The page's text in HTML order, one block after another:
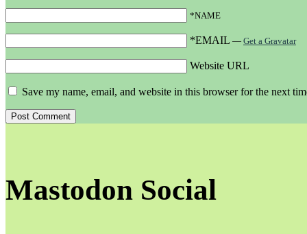
*NAME
*EMAIL — Get a Gravatar
Website URL
Save my name, email, and website in this browser for the next
Mastodon Social